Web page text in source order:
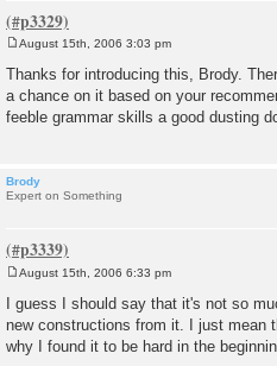
s
t
August 15th, 2006 3:03 pm
Thanks for introducing this, Brody.
a chance on it based on your
feeble grammar skills a good dusting
Brody
Expert on Something
s
t
August 15th, 2006 6:33 pm
I guess I should say that it's not so
new constructions from it. I just mean
why I found it to be hard in the